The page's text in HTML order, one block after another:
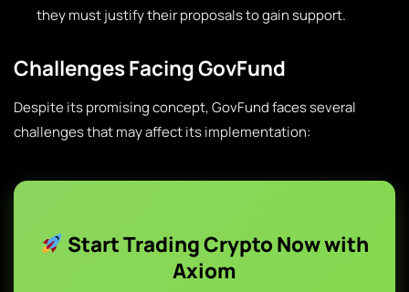
they must justify their proposals to gain support.
Challenges Facing GovFund
Despite its promising concept, GovFund faces several
challenges that may affect its implementation:
Start Trading Crypto Now with
Axiom